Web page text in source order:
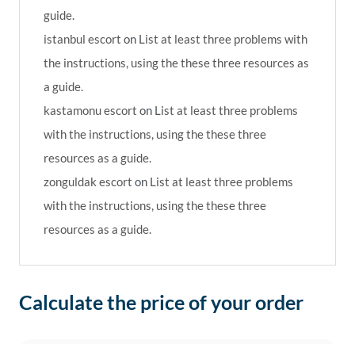
guide.
istanbul escort on List at least three problems with
the instructions, using the these three resources as
a guide.
kastamonu escort on List at least three problems
with the instructions, using the these three
resources as a guide.
zonguldak escort on List at least three problems
with the instructions, using the these three
resources as a guide.
Calculate the price of your order